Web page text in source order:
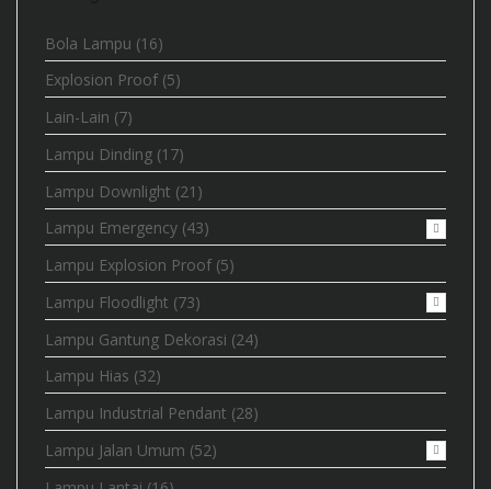
Bola Lampu (16)
Explosion Proof (5)
Lain-Lain (7)
Lampu Dinding (17)
Lampu Downlight (21)
Lampu Emergency (43)
Lampu Explosion Proof (5)
Lampu Floodlight (73)
Lampu Gantung Dekorasi (24)
Lampu Hias (32)
Lampu Industrial Pendant (28)
Lampu Jalan Umum (52)